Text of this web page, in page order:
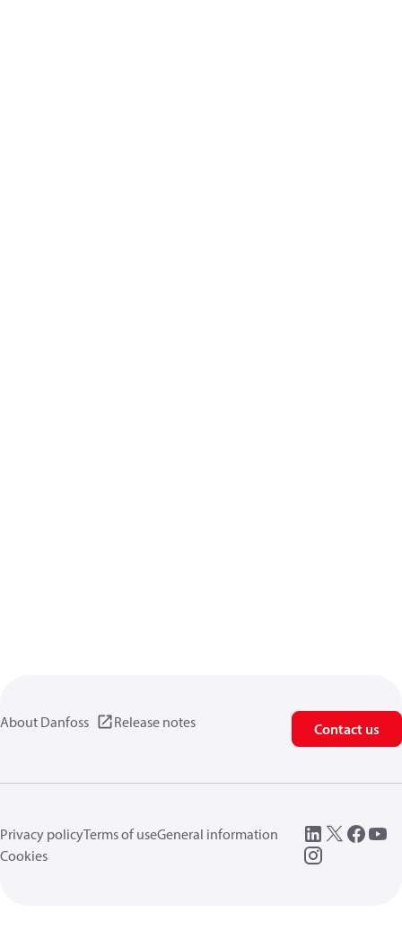
About Danfoss Release notes Contact us
Privacy policyTerms of useGeneral information
Cookies